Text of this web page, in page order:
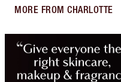
MORE FROM CHARLOTTE